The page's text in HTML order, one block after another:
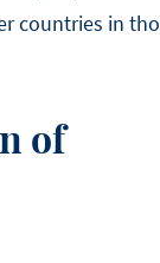
countries in
of